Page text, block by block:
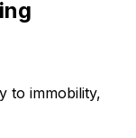
to immobility,